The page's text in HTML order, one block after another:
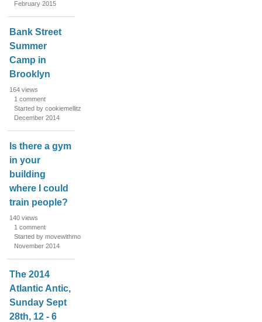
February 2015
Bank Street
Summer
Camp in
Brooklyn
164 views
1 comment
Started by cookiemellitz
December 2014
Is there a gym
in your
building
where I could
train people?
140 views
1 comment
Started by movewithmo
November 2014
The 2014
Atlantic Antic,
Sunday Sept
28th, 12 - 6